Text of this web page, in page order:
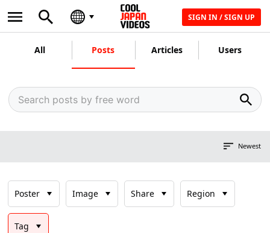
SIGN IN / SIGN UP
All Posts Articles Users
Newest
Poster Image Share Region
Tag